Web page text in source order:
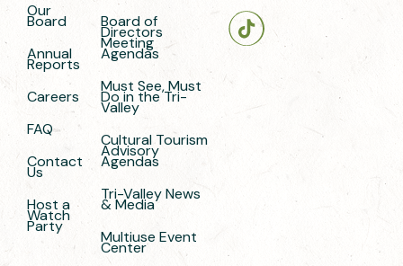
Our
Board
Annual
Reports
Careers
FAQ
Contact
Us
Host a
Watch
Party
Board of
Directors
Meeting
Agendas
Must See, Must
Do in the Tri-
Valley
Cultural Tourism
Advisory
Agendas
Tri-Valley News
& Media
Multiuse Event
Center